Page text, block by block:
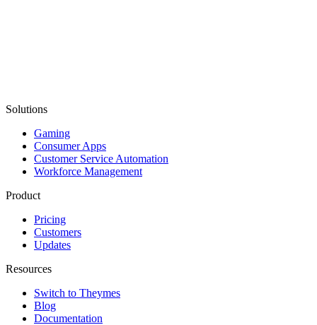
Solutions
Gaming
Consumer Apps
Customer Service Automation
Workforce Management
Product
Pricing
Customers
Updates
Resources
Switch to Theymes
Blog
Documentation